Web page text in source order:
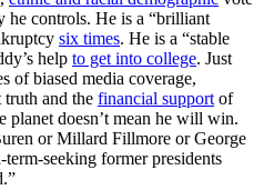
he controls. He is a “brilliant
six times. He is a “stable
help to get into college. Just
of biased media coverage,
truth and the financial support of
planet doesn’t mean he will win.
or Millard Fillmore or George
seeking former presidents